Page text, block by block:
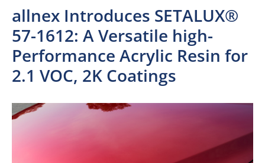
allnex Introduces SETALUX®
57-1612: A Versatile high-
Performance Acrylic Resin for
2.1 VOC, 2K Coatings